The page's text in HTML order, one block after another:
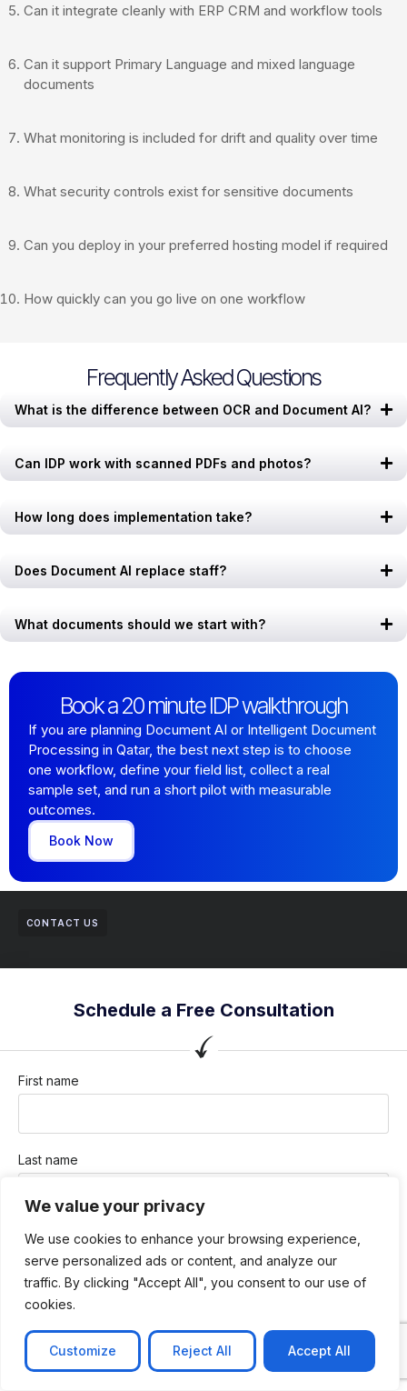
We value your privacy
We use cookies to enhance your browsing experience,
serve personalized ads or content, and analyze our
traffic. By clicking "Accept All", you consent to our use of
cookies.
Customize Reject All Accept All
Can it integrate cleanly with ERP CRM and workflow tools
Can it support Primary Language and mixed language
documents
What monitoring is included for drift and quality over time
What security controls exist for sensitive documents
Can you deploy in your preferred hosting model if required
How quickly can you go live on one workflow
Frequently Asked Questions
What is the difference between OCR and Document AI?
Can IDP work with scanned PDFs and photos?
How long does implementation take?
Does Document AI replace staff?
What documents should we start with?
Book a 20 minute IDP walkthrough
If you are planning Document AI or Intelligent Document
Processing in Qatar, the best next step is to choose
one workflow, define your field list, collect a real
sample set, and run a short pilot with measurable
outcomes.
Book Now
CONTACT US
Schedule a Free Consultation
First name
Last name
Company / Organization